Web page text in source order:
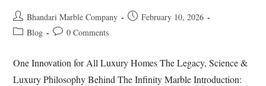
Bhandari Marble Company
February 10, 2026
Blog
0 Comments
One Innovation for All Luxury Homes The Legacy, Science &
Luxury Philosophy Behind The Infinity Marble Introduction: